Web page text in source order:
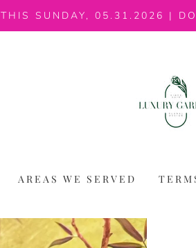
THIS SUNDAY, 05.31.2026 |
AREAS WE SERVED